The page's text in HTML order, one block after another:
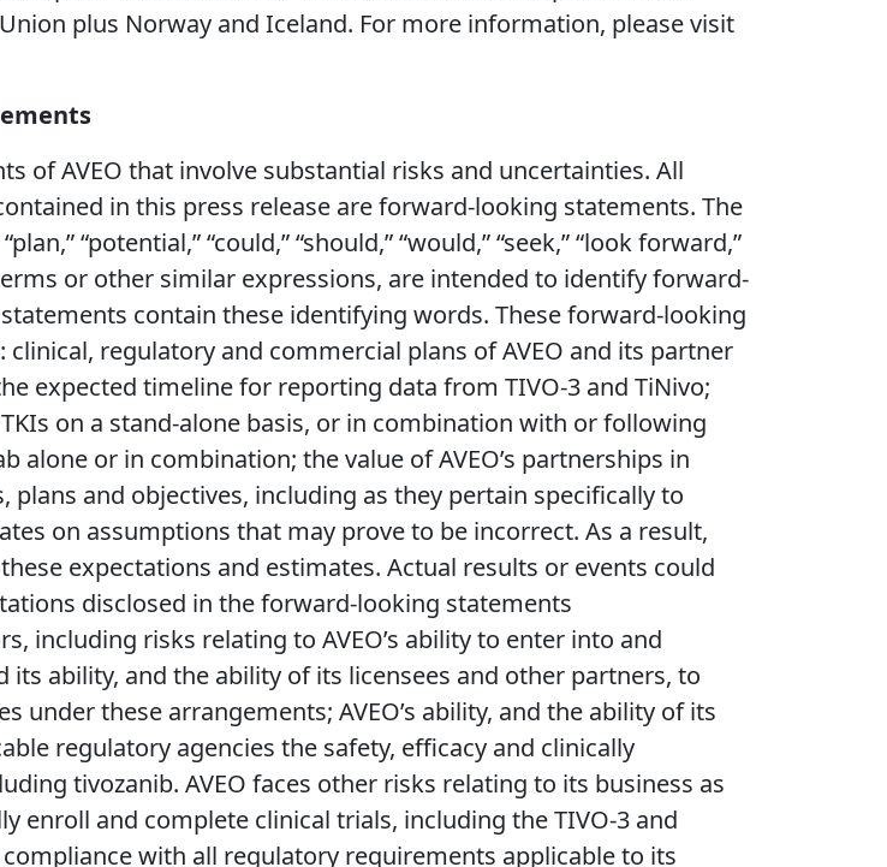
plus Norway and Iceland. For more information, please visit
of AVEO that involve substantial risks and uncertainties. All
in this press release are forward-looking statements. The
“potential,” “could,” “should,” “would,” “seek,” “look forward,”
terms or other similar expressions, are intended to identify forward-
contain these identifying words. These forward-looking
regulatory and commercial plans of AVEO and its partner
expected timeline for reporting data from TIVO-3 and TiNivo;
on a stand-alone basis, or in combination with or following
or in combination; the value of AVEO’s partnerships in
plans and objectives, including as they pertain specifically to
on assumptions that may prove to be incorrect. As a result,
expectations and estimates. Actual results or events could
disclosed in the forward-looking statements
including risks relating to AVEO’s ability to enter into and
ability, and the ability of its licensees and other partners, to
these arrangements; AVEO’s ability, and the ability of its
regulatory agencies the safety, efficacy and clinically
tivozanib. AVEO faces other risks relating to its business as
enroll and complete clinical trials, including the TIVO-3 and
with all regulatory requirements applicable to its